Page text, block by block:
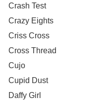
Crash Test
Crazy Eights
Criss Cross
Cross Thread
Cujo
Cupid Dust
Daffy Girl